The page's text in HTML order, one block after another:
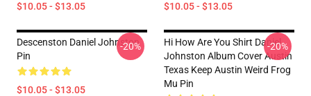
$10.05 - $13.05 $10.05 - $13.05
Descenston Daniel Johnston
Pin
$10.05 - $13.05
-20%
Hi How Are You Shirt Daniel
Johnston Album Cover Austin
Texas Keep Austin Weird Frog
Mu Pin
-20%